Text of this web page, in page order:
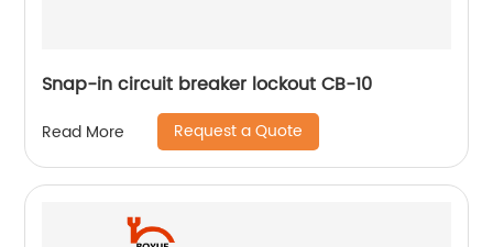
Snap-in circuit breaker lockout CB-10
Read More Request a Quote